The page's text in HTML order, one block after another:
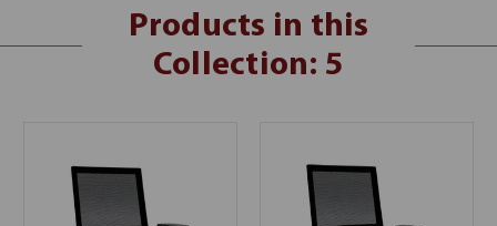
Products in this
Collection: 5